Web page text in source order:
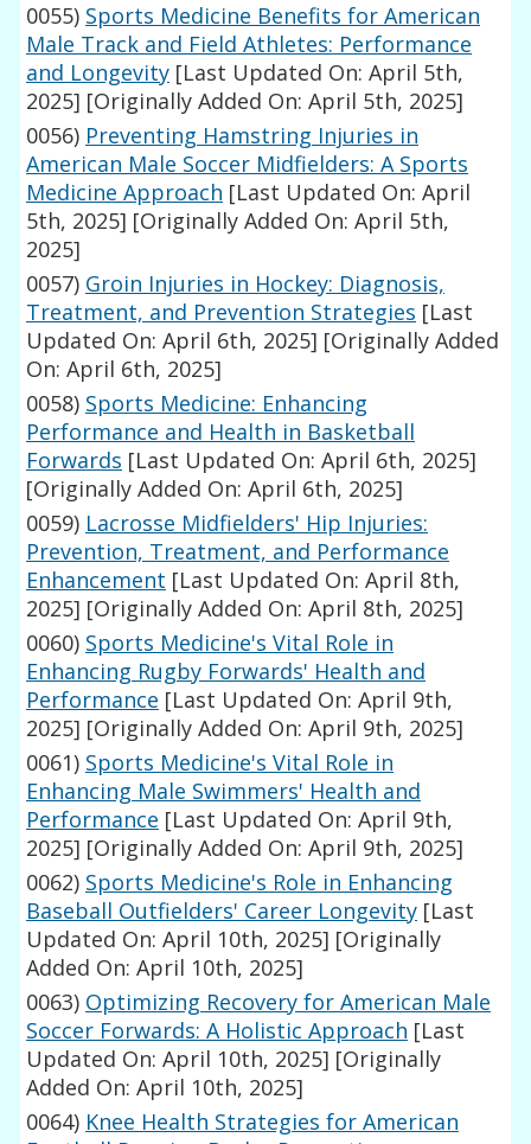
0055) Sports Medicine Benefits for American
Male Track and Field Athletes: Performance
and Longevity [Last Updated On: April 5th,
2025] [Originally Added On: April 5th, 2025]
0056) Preventing Hamstring Injuries in
American Male Soccer Midfielders: A Sports
Medicine Approach [Last Updated On: April
5th, 2025] [Originally Added On: April 5th,
2025]
0057) Groin Injuries in Hockey: Diagnosis,
Treatment, and Prevention Strategies [Last
Updated On: April 6th, 2025] [Originally Added
On: April 6th, 2025]
0058) Sports Medicine: Enhancing
Performance and Health in Basketball
Forwards [Last Updated On: April 6th, 2025]
[Originally Added On: April 6th, 2025]
0059) Lacrosse Midfielders' Hip Injuries:
Prevention, Treatment, and Performance
Enhancement [Last Updated On: April 8th,
2025] [Originally Added On: April 8th, 2025]
0060) Sports Medicine's Vital Role in
Enhancing Rugby Forwards' Health and
Performance [Last Updated On: April 9th,
2025] [Originally Added On: April 9th, 2025]
0061) Sports Medicine's Vital Role in
Enhancing Male Swimmers' Health and
Performance [Last Updated On: April 9th,
2025] [Originally Added On: April 9th, 2025]
0062) Sports Medicine's Role in Enhancing
Baseball Outfielders' Career Longevity [Last
Updated On: April 10th, 2025] [Originally
Added On: April 10th, 2025]
0063) Optimizing Recovery for American Male
Soccer Forwards: A Holistic Approach [Last
Updated On: April 10th, 2025] [Originally
Added On: April 10th, 2025]
0064) Knee Health Strategies for American